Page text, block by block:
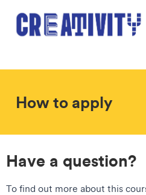
How to apply
Have a question?
To find out more about this